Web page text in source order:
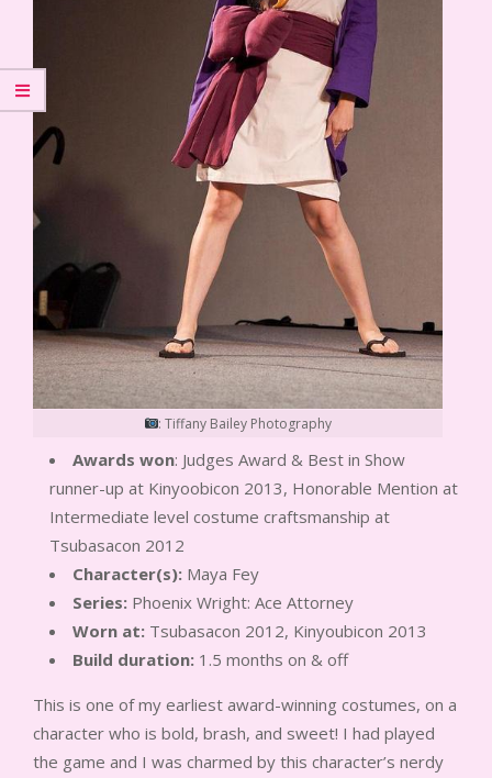
: Tiffany Bailey Photography
Awards won: Judges Award & Best in Show
runner-up at Kinyoobicon 2013, Honorable Mention at
Intermediate level costume craftsmanship at
Tsubasacon 2012
Character(s): Maya Fey
Series: Phoenix Wright: Ace Attorney
Worn at: Tsubasacon 2012, Kinyoubicon 2013
Build duration: 1.5 months on & off
This is one of my earliest award-winning costumes, on a
character who is bold, brash, and sweet! I had played
the game and I was charmed by this character’s nerdy